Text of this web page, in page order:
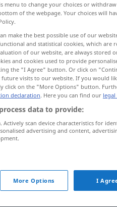
weiten
weitenÖffnung
menu to change your choices or
of the webpage. Your choices will
make the best possible use of our
and statistical cookies, which
of our website, are always stored
and cookies used to provide
the "I Agree" button. Or click on
visits to our website. If you would
click on the "More Options" button.
declaration. Here you can find our
data to provide:
Actively scan device characteristics for
advertising and content,
More Options I